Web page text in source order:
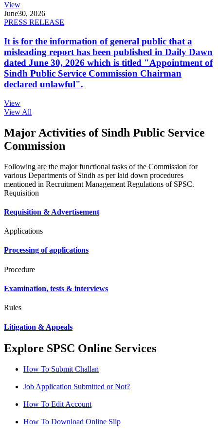
View
June30, 2026
PRESS RELEASE
It is for the information of general public that a
misleading report has been published in Daily Dawn
dated June 30, 2026 which is titled "Appointment of
Sindh Public Service Commission Chairman
declared unlawful".
View
View All
Major Activities of Sindh Public Service
Commission
Following are the major functional tasks of the Commission for
various Departments of Sindh as per laid down procedures
mentioned in Recruitment Management Regulations of SPSC.
Requisition
Requisition & Advertisement
Applications
Processing of applications
Procedure
Examination, tests & interviews
Rules
Litigation & Appeals
Explore SPSC Online Services
How To Submit Challan
Job Application Submitted or Not?
How To Edit Account
How To Download Online Slip